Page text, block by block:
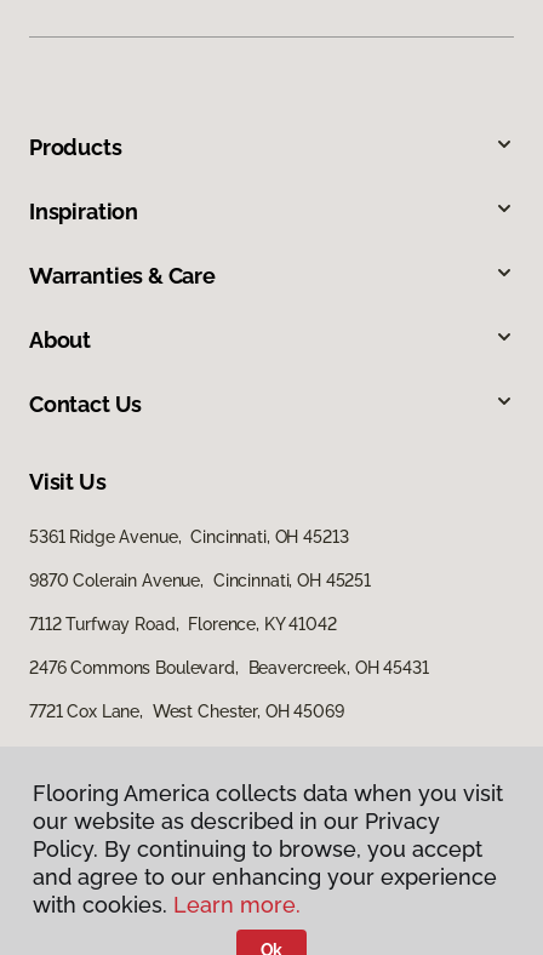
Products
Inspiration
Warranties & Care
About
Contact Us
Visit Us
5361 Ridge Avenue, Cincinnati, OH 45213
9870 Colerain Avenue, Cincinnati, OH 45251
7112 Turfway Road, Florence, KY 41042
2476 Commons Boulevard, Beavercreek, OH 45431
7721 Cox Lane, West Chester, OH 45069
Privacy Policy
Terms & Conditions
Flooring America collects data when you visit
our website as described in our Privacy
Policy. By continuing to browse, you accept
and agree to our enhancing your experience
with cookies. Learn more.
Ok